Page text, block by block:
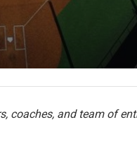
coaches, and team of